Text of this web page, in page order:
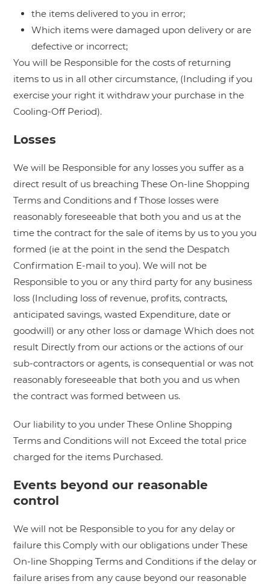
the items delivered to you in error;
Which items were damaged upon delivery or are
defective or incorrect;
You will be Responsible for the costs of returning
items to us in all other circumstance, (Including if you
exercise your right it withdraw your purchase in the
Cooling-Off Period).
Losses
We will be Responsible for any losses you suffer as a
direct result of us breaching These On-line Shopping
Terms and Conditions and f Those losses were
reasonably foreseeable that both you and us at the
time the contract for the sale of items by us to you you
formed (ie at the point in the send the Despatch
Confirmation E-mail to you). We will not be
Responsible to you or any third party for any business
loss (Including loss of revenue, profits, contracts,
anticipated savings, wasted Expenditure, date or
goodwill) or any other loss or damage Which does not
result Directly from our actions or the actions of our
sub-contractors or agents, is consequential or was not
reasonably foreseeable that both you and us when
the contract was formed between us.
Our liability to you under These Online Shopping
Terms and Conditions will not Exceed the total price
charged for the items Purchased.
Events beyond our reasonable
control
We will not be Responsible to you for any delay or
failure this Comply with our obligations under These
On-line Shopping Terms and Conditions if the delay or
failure arises from any cause beyond our reasonable